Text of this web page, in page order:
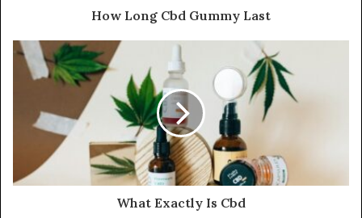
How Long Cbd Gummy Last
What Exactly Is Cbd